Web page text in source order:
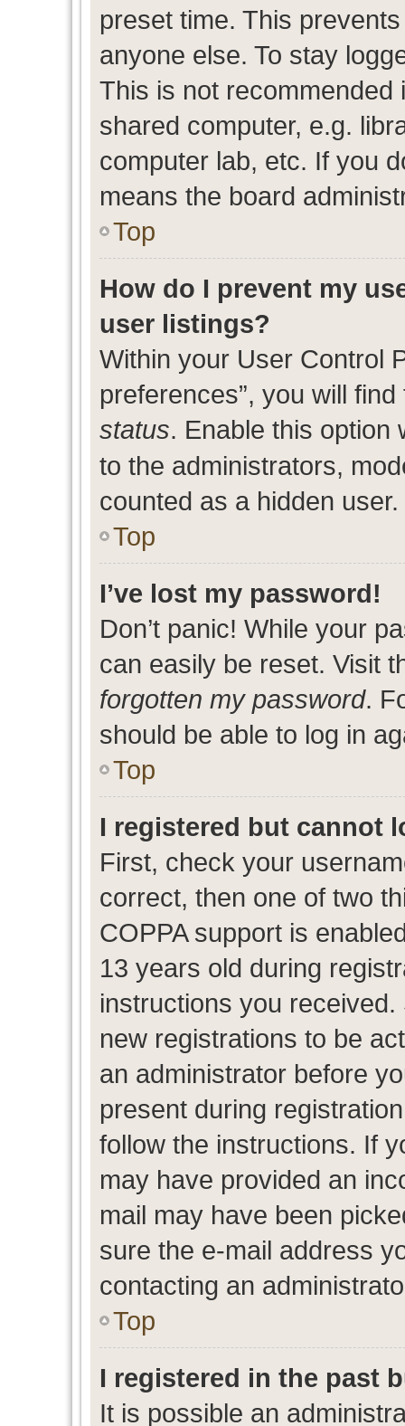
preset time. This
anyone else. To stay
This is not
shared computer, e.g.
computer lab, etc. If you
means the board
Top
How do I prevent my
user listings?
Within your User Control
preferences”, you will
status. Enable this option
to the administrators,
counted as a hidden user.
Top
I’ve lost my password!
Don’t panic! While your
can easily be reset. Visit
forgotten my password.
should be able to log in
Top
I registered but cannot
First, check your
correct, then one of two
COPPA support is
13 years old during
instructions you
new registrations to be
an administrator before
present during
follow the instructions. If
may have provided an
mail may have been
sure the e-mail address
contacting an
Top
I registered in the past
It is possible an